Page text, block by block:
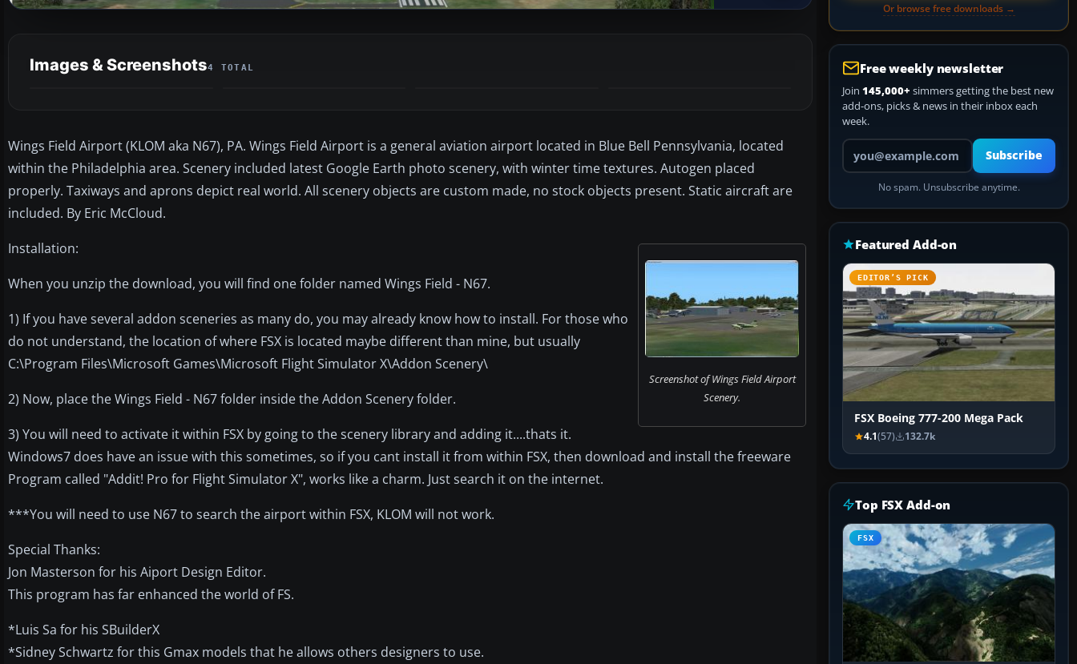
Images & Screenshots4 TOTAL
Wings Field Airport (KLOM aka N67), PA. Wings Field Airport is a general aviation airport located in Blue Bell Pennsylvania, located
within the Philadelphia area. Scenery included latest Google Earth photo scenery, with winter time textures. Autogen placed
properly. Taxiways and aprons depict real world. All scenery objects are custom made, no stock objects present. Static aircraft are
included. By Eric McCloud.
Screenshot of Wings Field Airport
Scenery.
Installation:
When you unzip the download, you will find one folder named Wings Field - N67.
1) If you have several addon sceneries as many do, you may already know how to install. For those who
do not understand, the location of where FSX is located maybe different than mine, but usually
C:\Program Files\Microsoft Games\Microsoft Flight Simulator X\Addon Scenery\
2) Now, place the Wings Field - N67 folder inside the Addon Scenery folder.
3) You will need to activate it within FSX by going to the scenery library and adding it....thats it.
Windows7 does have an issue with this sometimes, so if you cant install it from within FSX, then download and install the freeware
Program called "Addit! Pro for Flight Simulator X", works like a charm. Just search it on the internet.
***You will need to use N67 to search the airport within FSX, KLOM will not work.
Special Thanks:
Jon Masterson for his Aiport Design Editor.
This program has far enhanced the world of FS.
*Luis Sa for his SBuilderX
*Sidney Schwartz for this Gmax models that he allows others designers to use.
Or browse free downloads →
Free weekly newsletter
Join 145,000+ simmers getting the best new
add-ons, picks & news in their inbox each
week.
Your email address
Subscribe
No spam. Unsubscribe anytime.
Featured Add-on
EDITOR’S PICK
FSX Boeing 777-200 Mega Pack
4.1(57) 132.7k
Top FSX Add-on
FSX